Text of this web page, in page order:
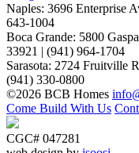
Naples: 3696 Enterprise
643-1004
Boca Grande: 5800
33921 | (941) 964-1704
Sarasota: 2724 Fruitville
(941) 330-0800
©2026 BCB Homes
Come Build With Us
CGC# 047281